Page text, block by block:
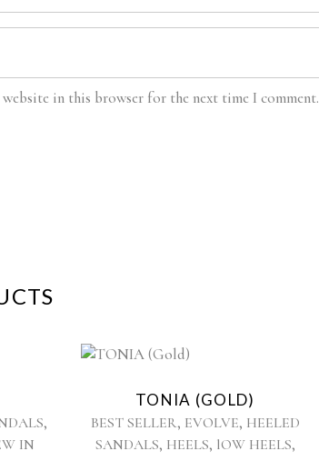
website in this browser for the next time I comment.
,
IN
has
multiple
variants.
TONIA (GOLD)
BEST SELLER, EVOLVE, HEELED
SANDALS, HEELS, lOW HEELS,